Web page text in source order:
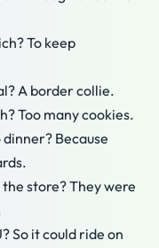
To keep
A border collie.
Too many cookies.
Because
store? They were
So it could ride on